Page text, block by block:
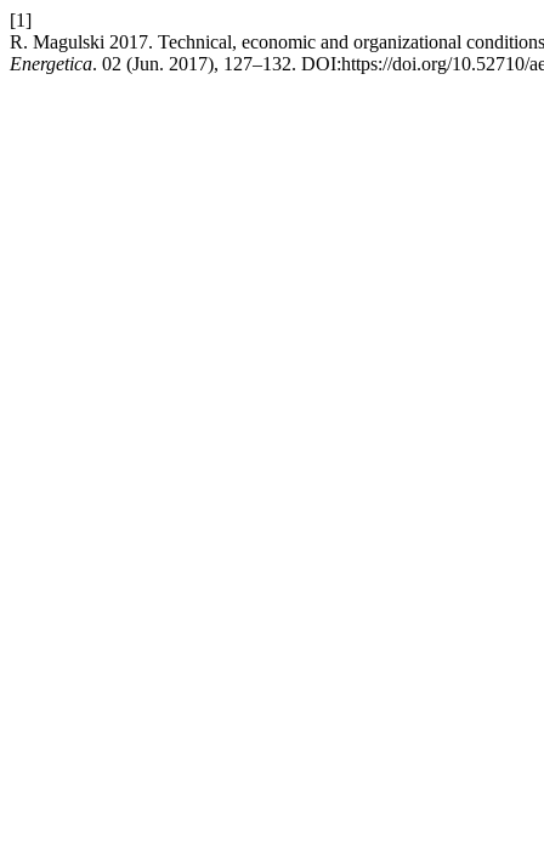
[1]
R. Magulski 2017. Technical, economic and organizational
Energetica. 02 (Jun. 2017), 127–132. DOI:https://doi.org/10.52710/